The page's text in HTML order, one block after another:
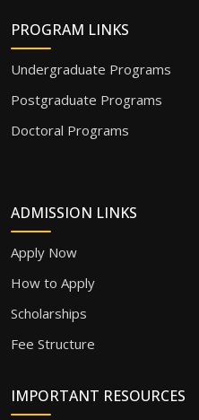
PROGRAM LINKS
Undergraduate Programs
Postgraduate Programs
Doctoral Programs
ADMISSION LINKS
Apply Now
How to Apply
Scholarships
Fee Structure
IMPORTANT RESOURCES